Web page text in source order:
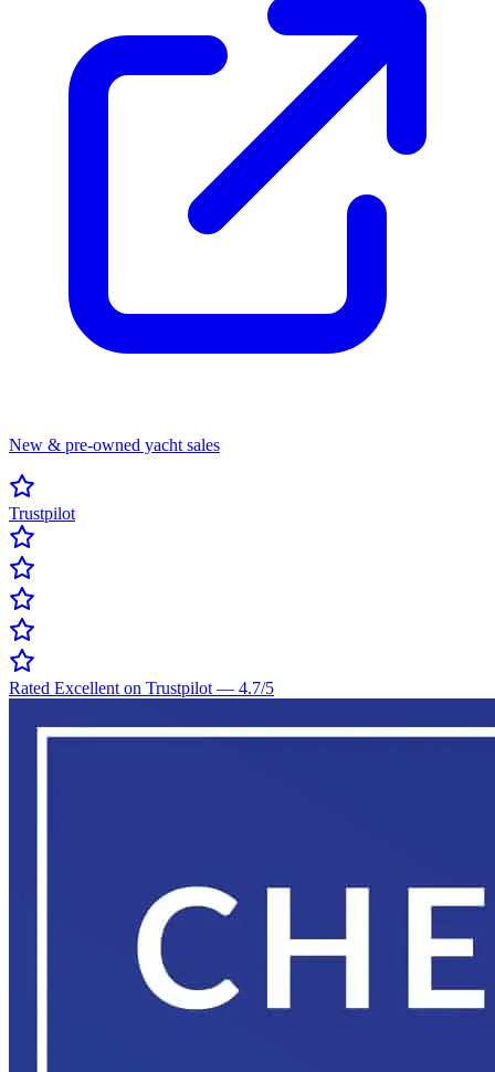
New & pre-owned yacht sales
Trustpilot
Rated Excellent on Trustpilot — 4.7/5